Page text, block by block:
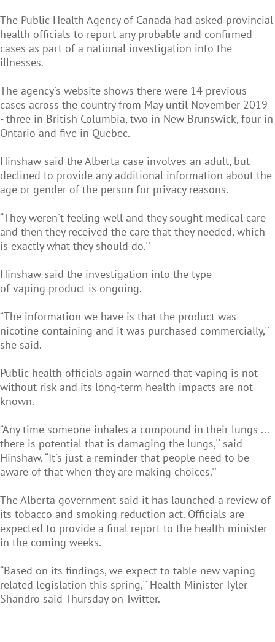
The Public Health Agency of Canada had asked provincial
health officials to report any probable and confirmed
cases as part of a national investigation into the
illnesses.
The agency's website shows there were 14 previous
cases across the country from May until November 2019
- three in British Columbia, two in New Brunswick, four in
Ontario and five in Quebec.
Hinshaw said the Alberta case involves an adult, but
declined to provide any additional information about the
age or gender of the person for privacy reasons.
“They weren't feeling well and they sought medical care
and then they received the care that they needed, which
is exactly what they should do.''
Hinshaw said the investigation into the type
of vaping product is ongoing.
“The information we have is that the product was
nicotine containing and it was purchased commercially,''
she said.
Public health officials again warned that vaping is not
without risk and its long-term health impacts are not
known.
“Any time someone inhales a compound in their lungs ...
there is potential that is damaging the lungs,'' said
Hinshaw. “It's just a reminder that people need to be
aware of that when they are making choices.''
The Alberta government said it has launched a review of
its tobacco and smoking reduction act. Officials are
expected to provide a final report to the health minister
in the coming weeks.
“Based on its findings, we expect to table new vaping-
related legislation this spring,'' Health Minister Tyler
Shandro said Thursday on Twitter.